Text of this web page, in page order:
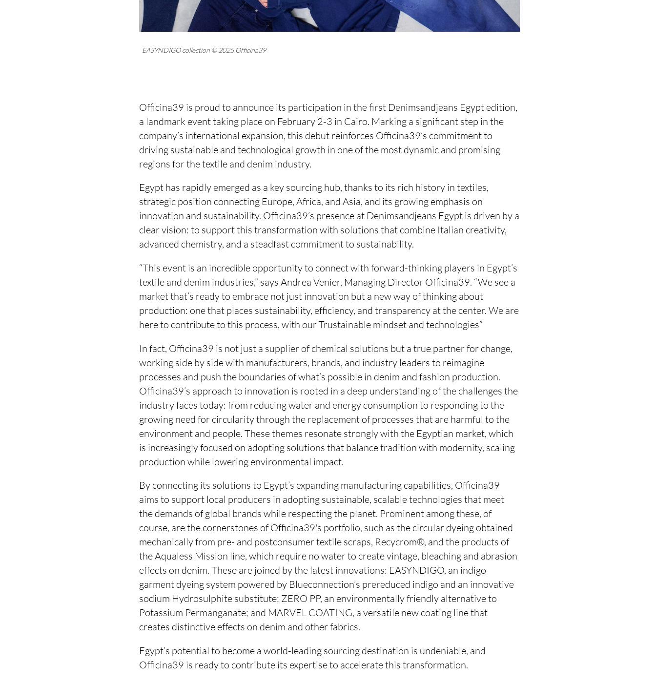
EASYNDIGO collection © 2025 Officina39
Officina39 is proud to announce its participation in the first Denimsandjeans Egypt edition,
a landmark event taking place on February 2-3 in Cairo. Marking a significant step in the
company’s international expansion, this debut reinforces Officina39’s commitment to
driving sustainable and technological growth in one of the most dynamic and promising
regions for the textile and denim industry.
Egypt has rapidly emerged as a key sourcing hub, thanks to its rich history in textiles,
strategic position connecting Europe, Africa, and Asia, and its growing emphasis on
innovation and sustainability. Officina39’s presence at Denimsandjeans Egypt is driven by a
clear vision: to support this transformation with solutions that combine Italian creativity,
advanced chemistry, and a steadfast commitment to sustainability.
“This event is an incredible opportunity to connect with forward-thinking players in Egypt’s
textile and denim industries,” says Andrea Venier, Managing Director Officina39. “We see a
market that’s ready to embrace not just innovation but a new way of thinking about
production: one that places sustainability, efficiency, and transparency at the center. We are
here to contribute to this process, with our Trustainable mindset and technologies”
In fact, Officina39 is not just a supplier of chemical solutions but a true partner for change,
working side by side with manufacturers, brands, and industry leaders to reimagine
processes and push the boundaries of what’s possible in denim and fashion production.
Officina39’s approach to innovation is rooted in a deep understanding of the challenges the
industry faces today: from reducing water and energy consumption to responding to the
growing need for circularity through the replacement of processes that are harmful to the
environment and people. These themes resonate strongly with the Egyptian market, which
is increasingly focused on adopting solutions that balance tradition with modernity, scaling
production while lowering environmental impact.
By connecting its solutions to Egypt’s expanding manufacturing capabilities, Officina39
aims to support local producers in adopting sustainable, scalable technologies that meet
the demands of global brands while respecting the planet. Prominent among these, of
course, are the cornerstones of Officina39's portfolio, such as the circular dyeing obtained
mechanically from pre- and postconsumer textile scraps, Recycrom®, and the products of
the Aqualess Mission line, which require no water to create vintage, bleaching and abrasion
effects on denim. These are joined by the latest innovations: EASYNDIGO, an indigo
garment dyeing system powered by Blueconnection’s prereduced indigo and an innovative
sodium Hydrosulphite substitute; ZERO PP, an environmentally friendly alternative to
Potassium Permanganate; and MARVEL COATING, a versatile new coating line that
creates distinctive effects on denim and other fabrics.
Egypt’s potential to become a world-leading sourcing destination is undeniable, and
Officina39 is ready to contribute its expertise to accelerate this transformation.